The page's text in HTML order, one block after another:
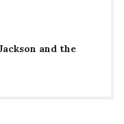
and the